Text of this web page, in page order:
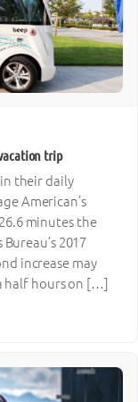
trip
their daily
American’s
minutes the
2017
increase may
half hours on […]